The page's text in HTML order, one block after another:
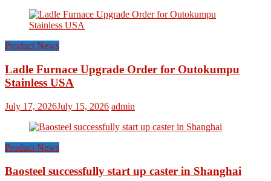
Product News
Ladle Furnace Upgrade Order for Outokumpu
Stainless USA
July 17, 2026July 15, 2026 admin
Product News
Baosteel successfully start up caster in Shanghai